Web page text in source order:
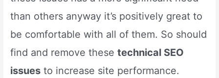
than others anyway it’s positively great to
be comfortable with all of them. So should
find and remove thesetechnical SEO
issues to increase site performance.